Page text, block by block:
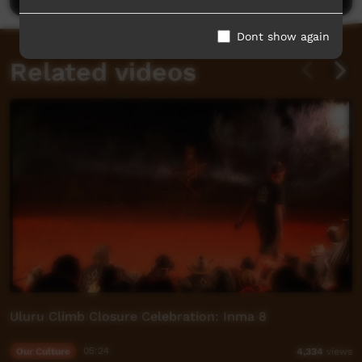
Related videos
Uluru Climb Closure Celebration: Inma 8
Our Culture 4,334 views
Dont show again